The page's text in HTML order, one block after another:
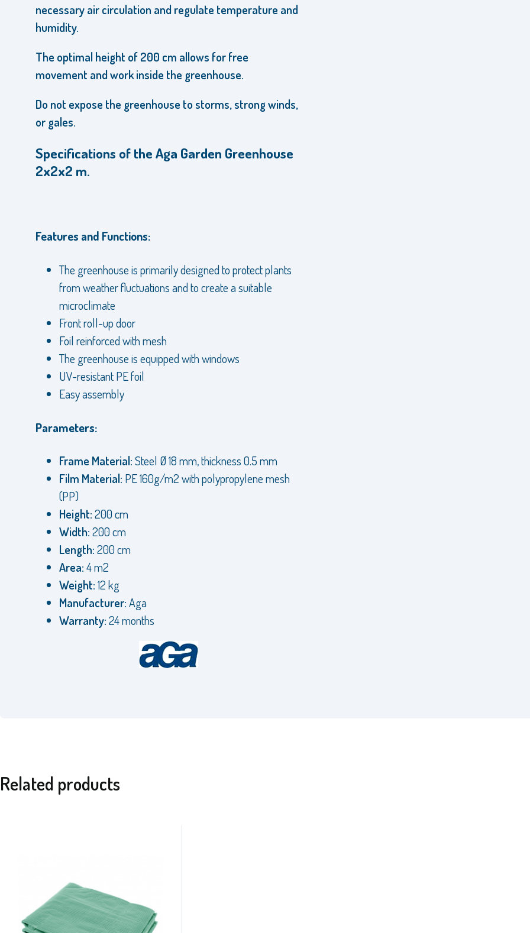
necessary air circulation and regulate temperature and
humidity.
The optimal height of 200 cm allows for free
movement and work inside the greenhouse.
Do not expose the greenhouse to storms, strong winds,
or gales.
Specifications of the Aga Garden Greenhouse
2x2x2 m.
Features and Functions:
The greenhouse is primarily designed to protect plants
from weather fluctuations and to create a suitable
microclimate
Front roll-up door
Foil reinforced with mesh
The greenhouse is equipped with windows
UV-resistant PE foil
Easy assembly
Parameters:
Frame Material:Steel Ø 18 mm, thickness 0.5 mm
Film Material: PE 160g/m2 with polypropylene mesh
(PP)
Height:200 cm
Width:200 cm
Length:200 cm
Area:4 m2
Weight:12 kg
Manufacturer:Aga
Warranty:24 months
Related products